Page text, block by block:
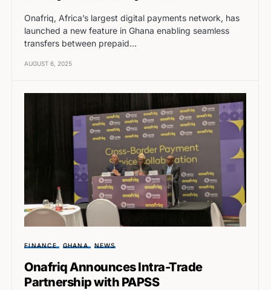
Onafriq, Africa’s largest digital payments network, has
launched a new feature in Ghana enabling seamless
transfers between prepaid…
AUGUST 6, 2025
FINANCE GHANA NEWS
Onafriq Announces Intra-Trade
Partnership with PAPSS